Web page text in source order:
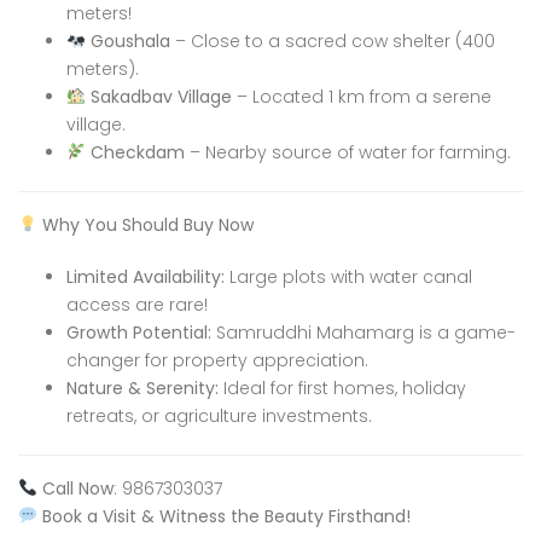
meters!
Goushala – Close to a sacred cow shelter (400
meters).
Sakadbav Village – Located 1 km from a serene
village.
Checkdam – Nearby source of water for farming.
Why You Should Buy Now
Limited Availability: Large plots with water canal
access are rare!
Growth Potential: Samruddhi Mahamarg is a game-
changer for property appreciation.
Nature & Serenity: Ideal for first homes, holiday
retreats, or agriculture investments.
Call Now: 9867303037
Book a Visit & Witness the Beauty Firsthand!